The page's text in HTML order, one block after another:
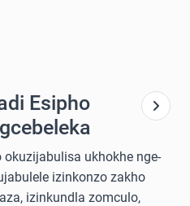
Esipho
ukhokhe nge-
izinkonzo zakho
izinkundla zomculo,